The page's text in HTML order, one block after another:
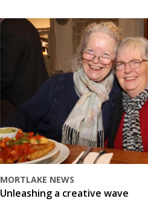
MORTLAKE NEWS
Unleashing a creative wave